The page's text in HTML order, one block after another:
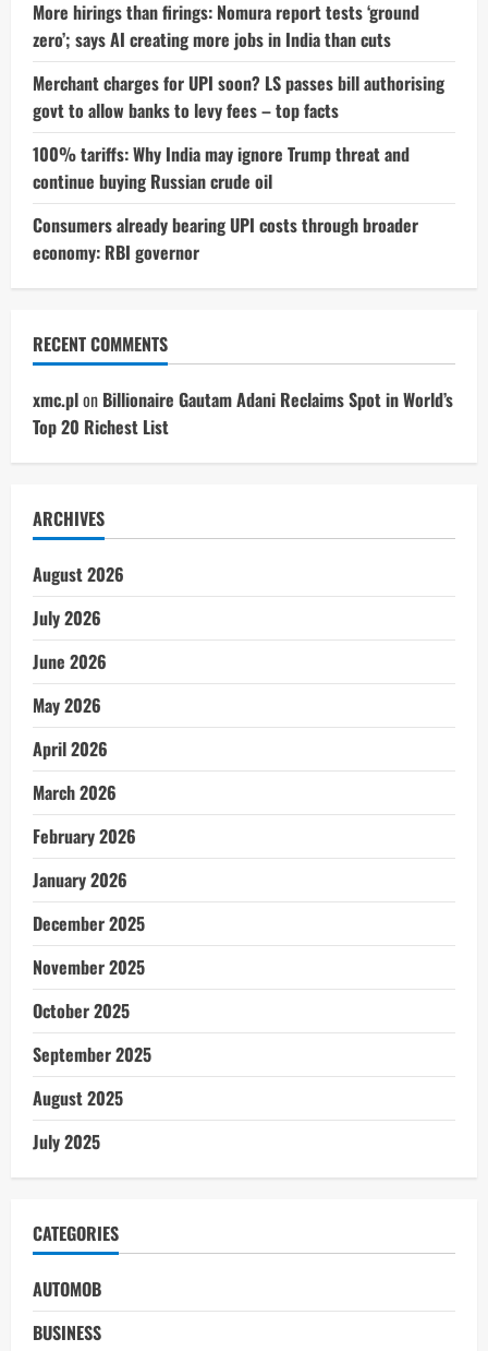
More hirings than firings: Nomura report tests ‘ground
zero’; says AI creating more jobs in India than cuts
Merchant charges for UPI soon? LS passes bill authorising
govt to allow banks to levy fees – top facts
100% tariffs: Why India may ignore Trump threat and
continue buying Russian crude oil
Consumers already bearing UPI costs through broader
economy: RBI governor
RECENT COMMENTS
xmc.plon Billionaire Gautam Adani Reclaims Spot in World’s
Top 20 Richest List
ARCHIVES
August 2026
July 2026
June 2026
May 2026
April 2026
March 2026
February 2026
January 2026
December 2025
November 2025
October 2025
September 2025
August 2025
July 2025
CATEGORIES
AUTOMOB
BUSINESS